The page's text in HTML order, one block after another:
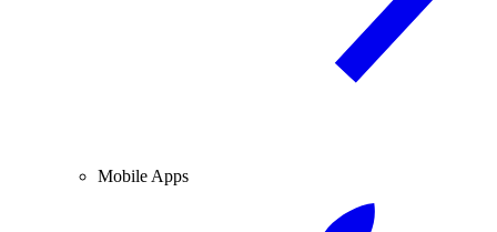
Mobile Apps